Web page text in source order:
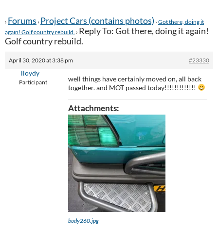
› Forums › Project Cars (contains photos) › Got there, doing it
again! Golf country rebuild. › Reply To: Got there, doing it again!
Golf country rebuild.
April 30, 2020 at 3:38 pm #23330
lloydy
Participant
well things have certainly moved on, all back
together. and MOT passed today!!!!!!!!!!!!!
Attachments:
body260.jpg